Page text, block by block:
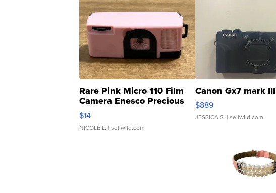
Rare Pink Micro 110 Film
Camera Enesco Precious
Moments TD4
$14
NICOLE L. | sellwild.com
Canon Gx7 mark III
$889
JESSICA S. | sellwild.com